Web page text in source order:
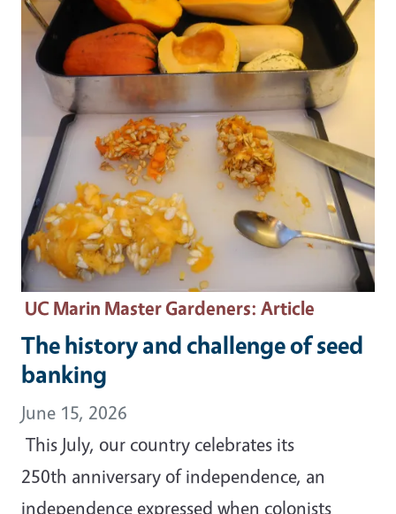
UC Marin Master Gardeners: Article
The history and challenge of seed
banking
June 15, 2026
This July, our country celebrates its
250th anniversary of independence, an
independence expressed when colonists